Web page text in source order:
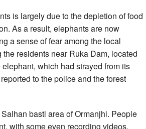
is largely due to the depletion of food
As a result, elephants are now
a sense of fear among the local
residents near Ruka Dam, located
which had strayed from its
to the police and the forest
basti area of Ormanjhi. People
with some even recording videos.